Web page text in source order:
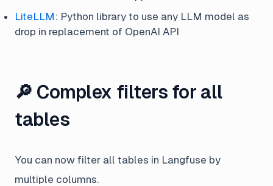
LiteLLM : Python library to use any LLM model as
drop in replacement of OpenAI API
🔎 Complex filters for all
tables
You can now filter all tables in Langfuse by
multiple columns.